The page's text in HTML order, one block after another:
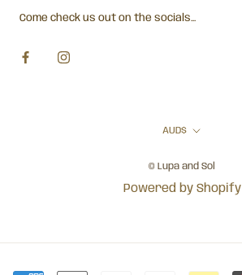
Come check us out on the socials...
Currency
AUD$
© Lupa and Sol
Powered by Shopify